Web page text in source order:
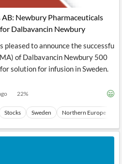
Newbury Pharmaceuticals
Dalbavancin Newbury
pleased to announce the successfu
of Dalbavancin Newbury 500
solution for infusion in Sweden.
22%
Stocks Sweden Northern Europe